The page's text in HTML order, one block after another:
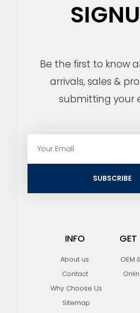
Be the first to know
arrivals, sales &
submitting your
SUBSCRIBE
INFO
About us
Contact
Why Choose Us
Sitemap
GET
OEM